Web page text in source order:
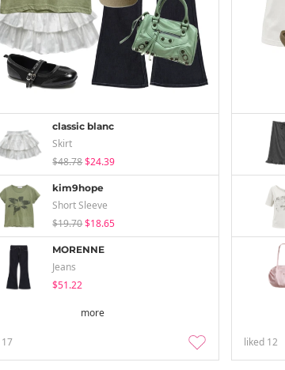
classic blanc
Skirt
$48.78$24.39
kim9hope
Short Sleeve
$19.70$18.65
MORENNE
Jeans
$51.22
more
17 liked 12